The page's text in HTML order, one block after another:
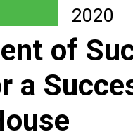
2020
of
a